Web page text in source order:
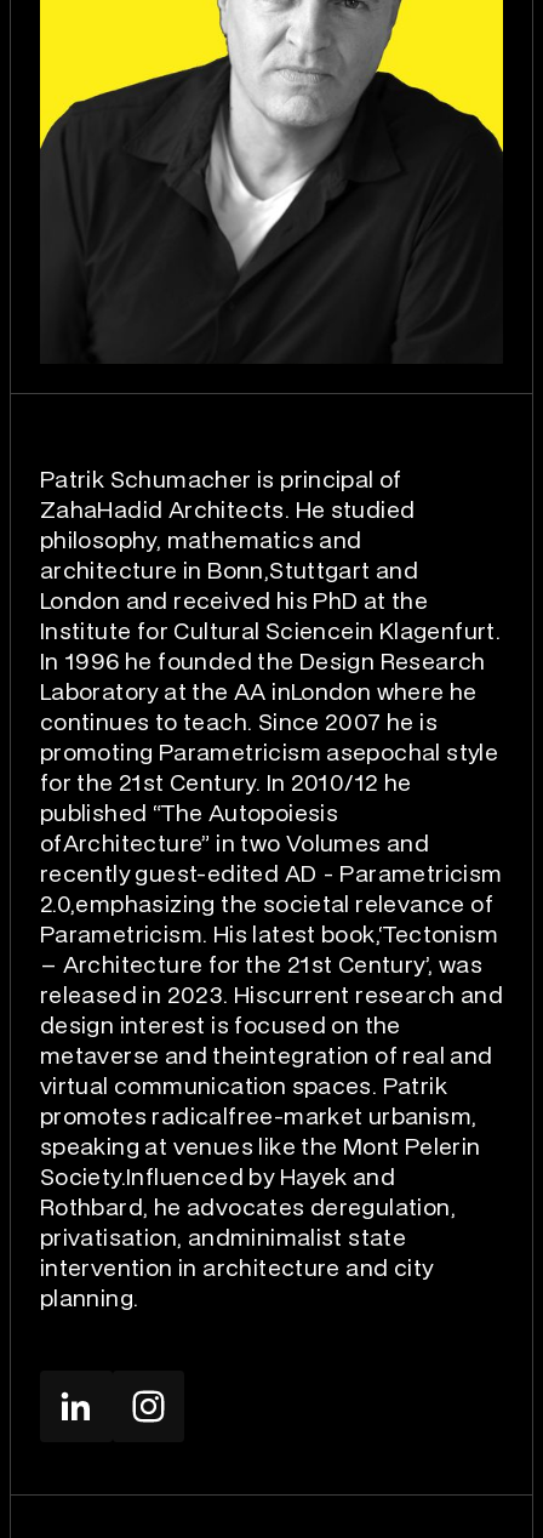
Patrik Schumacher is principal of
ZahaHadid Architects. He studied
philosophy, mathematics and
architecture in Bonn,Stuttgart and
London and received his PhD at the
Institute for Cultural Sciencein Klagenfurt.
In 1996 he founded the Design Research
Laboratory at the AA inLondon where he
continues to teach. Since 2007 he is
promoting Parametricism asepochal style
for the 21st Century. In 2010/12 he
published “The Autopoiesis
ofArchitecture” in two Volumes and
recently guest-edited AD - Parametricism
2.0,emphasizing the societal relevance of
Parametricism. His latest book,‘Tectonism
– Architecture for the 21st Century’, was
released in 2023. Hiscurrent research and
design interest is focused on the
metaverse and theintegration of real and
virtual communication spaces. Patrik
promotes radicalfree-market urbanism,
speaking at venues like the Mont Pelerin
Society.Influenced by Hayek and
Rothbard, he advocates deregulation,
privatisation, andminimalist state
intervention in architecture and city
planning.